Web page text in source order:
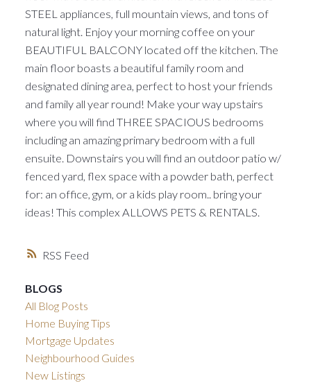
RSS
STEEL appliances, full mountain views, and tons of
natural light. Enjoy your morning coffee on your
BEAUTIFUL BALCONY located off the kitchen. The
main floor boasts a beautiful family room and
designated dining area, perfect to host your friends
and family all year round! Make your way upstairs
where you will find THREE SPACIOUS bedrooms
including an amazing primary bedroom with a full
ensuite. Downstairs you will find an outdoor patio w/
fenced yard, flex space with a powder bath, perfect
for: an office, gym, or a kids play room.. bring your
ideas! This complex ALLOWS PETS & RENTALS.
BLOGS
All Blog Posts
Home Buying Tips
Mortgage Updates
Neighbourhood Guides
New Listings